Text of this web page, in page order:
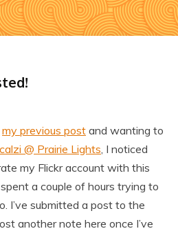
my previous post and wanting to
@ Prairie Lights, I noticed
my Flickr account with this
a couple of hours trying to
I’ve submitted a post to the
another note here once I’ve